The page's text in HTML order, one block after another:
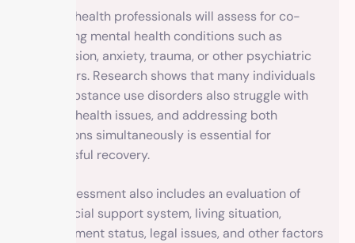
Mental health professionals will assess for co-
occurring mental health conditions such as
depression, anxiety, trauma, or other psychiatric
disorders. Research shows that many individuals
with substance use disorders also struggle with
mental health issues, and addressing both
conditions simultaneously is essential for
successful recovery.
The assessment also includes an evaluation of
your social support system, living situation,
employment status, legal issues, and other factors